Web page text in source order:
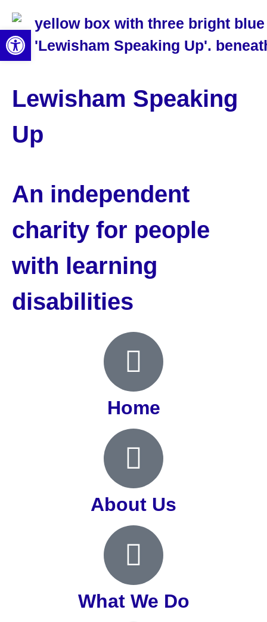
Lewisham Speaking
Up
An independent
charity for people
with learning
disabilities
Home
About Us
What We Do
Open toolbar